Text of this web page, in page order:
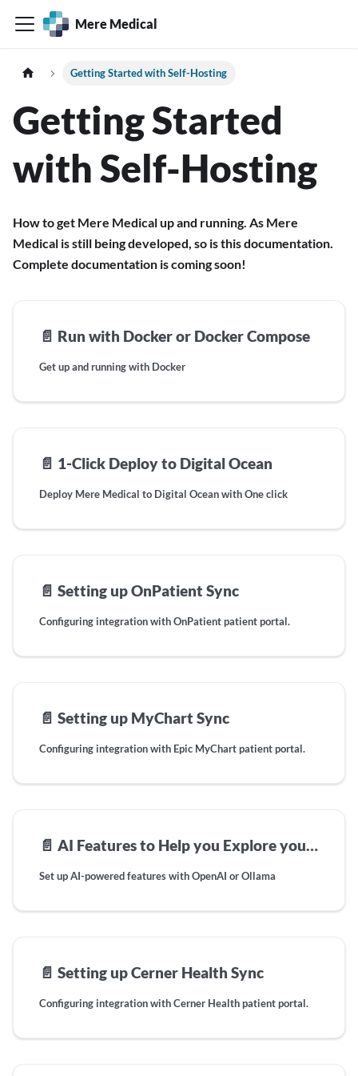
Mere Medical
Getting Started with Self-Hosting
Getting Started
with Self-Hosting
How to get Mere Medical up and running. As Mere
Medical is still being developed, so is this documentation.
Complete documentation is coming soon!
📄️ Run with Docker or Docker Compose
Get up and running with Docker
📄️ 1-Click Deploy to Digital Ocean
Deploy Mere Medical to Digital Ocean with One click
📄️ Setting up OnPatient Sync
Configuring integration with OnPatient patient portal.
📄️ Setting up MyChart Sync
Configuring integration with Epic MyChart patient portal.
📄️ AI Features to Help you Explore your Health Data
Set up AI-powered features with OpenAI or Ollama
📄️ Setting up Cerner Health Sync
Configuring integration with Cerner Health patient portal.